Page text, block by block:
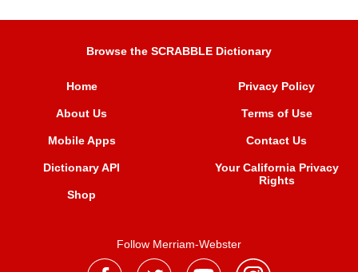
Browse the SCRABBLE Dictionary
Home
About Us
Mobile Apps
Dictionary API
Shop
Privacy Policy
Terms of Use
Contact Us
Your California Privacy
Rights
Follow Merriam-Webster